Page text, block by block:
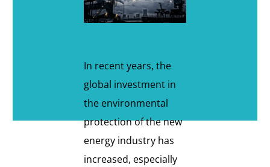
In recent years, the
global investment in
the environmental
protection of the new
energy industry has
increased, especially